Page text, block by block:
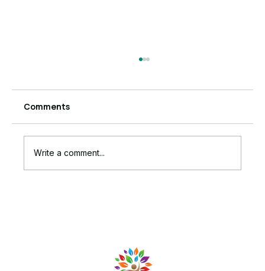
Comments
Write a comment...